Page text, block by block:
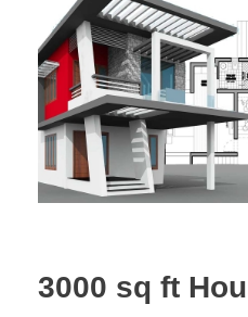
3000 sq ft